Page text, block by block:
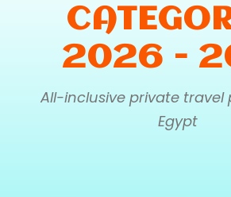
2026 -
All-inclusive private travel
Egypt